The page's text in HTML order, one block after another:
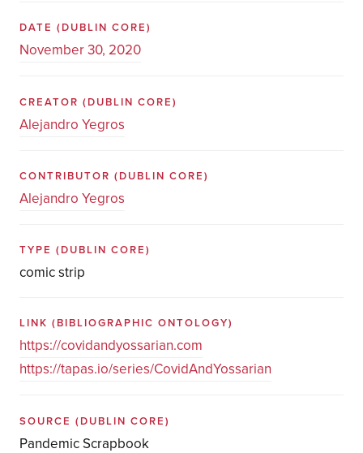
DATE (DUBLIN CORE)
November 30, 2020
CREATOR (DUBLIN CORE)
Alejandro Yegros
CONTRIBUTOR (DUBLIN CORE)
Alejandro Yegros
TYPE (DUBLIN CORE)
comic strip
LINK (BIBLIOGRAPHIC ONTOLOGY)
https://covidandyossarian.com
https://tapas.io/series/CovidAndYossarian
SOURCE (DUBLIN CORE)
Pandemic Scrapbook